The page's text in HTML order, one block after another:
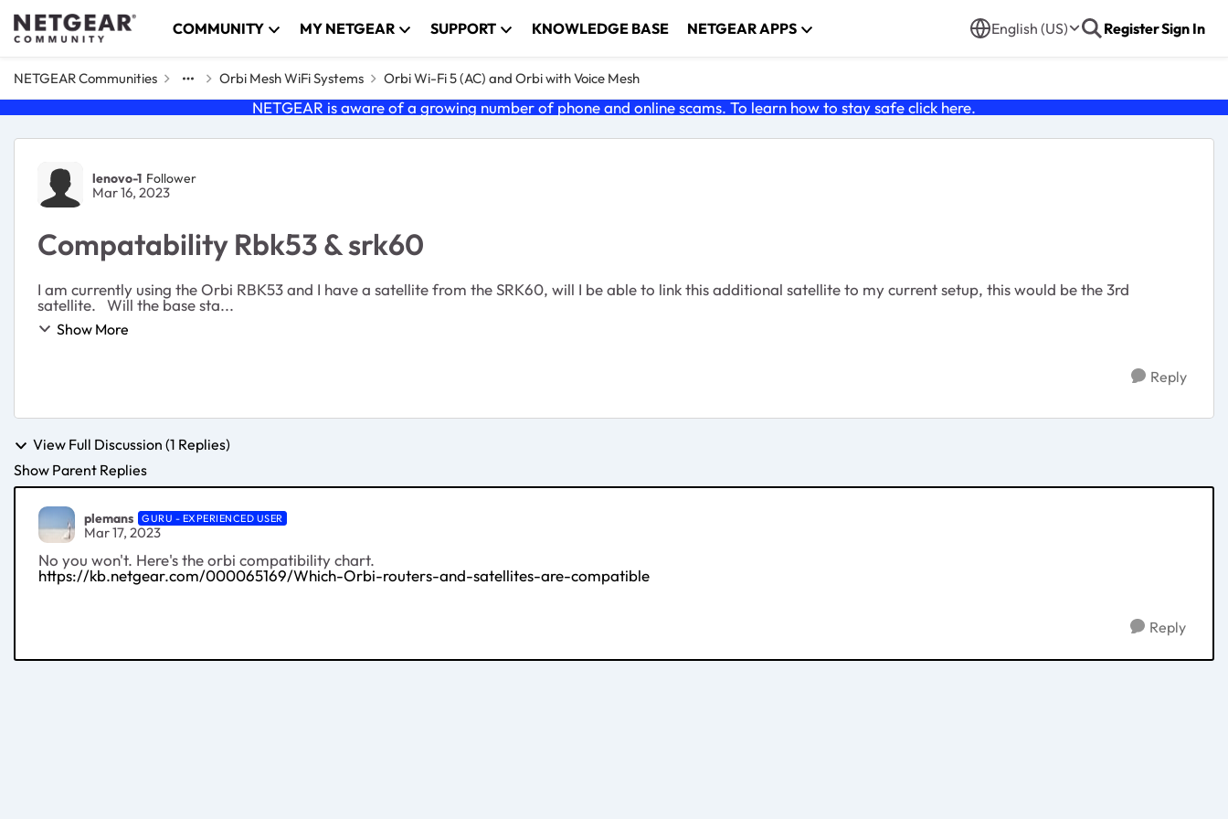
Skip to content COMMUNITY MY NETGEAR SUPPORT KNOWLEDGE BASE NETGEAR APPS English (US) RegisterSign In
NETGEAR Communities Orbi Mesh WiFi Systems Orbi Wi-Fi 5 (AC) and Orbi with Voice Mesh
NETGEAR is aware of a growing number of phone and online scams. To learn how to stay safe click here.
Forum Discussion
lenovo-1 Follower
Mar 16, 2023
Compatability Rbk53 & srk60
I am currently using the Orbi RBK53 and I have a satellite from the SRK60, will I be able to link this additional satellite to my current setup, this would be the 3rd
satellite. Will the base sta...
Show More
Reply
View Full Discussion (1 Replies)
Show Parent Replies
plemans GURU - EXPERIENCED USER
Mar 17, 2023
No you won't. Here's the orbi compatibility chart.
https://kb.netgear.com/000065169/Which-Orbi-routers-and-satellites-are-compatible
Reply